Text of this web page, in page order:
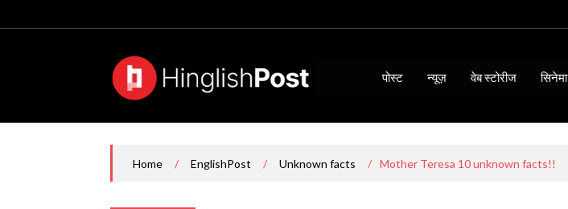
पोस्ट न्यूज़ वेब स्टोरीज सिनेमा
Home / EnglishPost / Unknown facts / Mother Teresa 10 unknown facts!!